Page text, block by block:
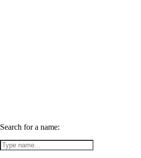
Search for a name: